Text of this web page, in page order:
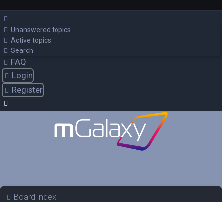
Unanswered topics
Active topics
Search
FAQ
Login
Register
Board index